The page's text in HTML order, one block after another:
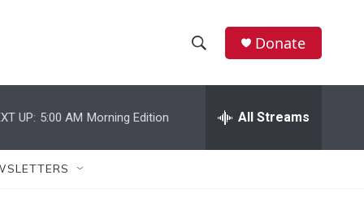
h
w
e
h
Donate
UP: 5:00 AM Morning Edition All Streams